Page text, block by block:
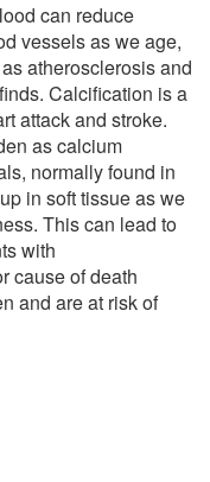
can reduce
vessels as we age,
atherosclerosis and
Calcification is a
attack and stroke.
as calcium
normally found in
in soft tissue as we
This can lead to
with
cause of death
and are at risk of